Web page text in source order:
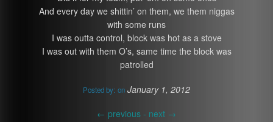
And every day we shittin’ on them, we them niggas
with some runs
I was outta control, block was hot as a stove
I was out with them O’s, same time the block was
patrolled
Posted by: on January 1, 2012
← previous - next →